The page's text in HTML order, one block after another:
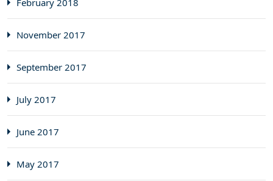
February 2018
November 2017
September 2017
July 2017
June 2017
May 2017